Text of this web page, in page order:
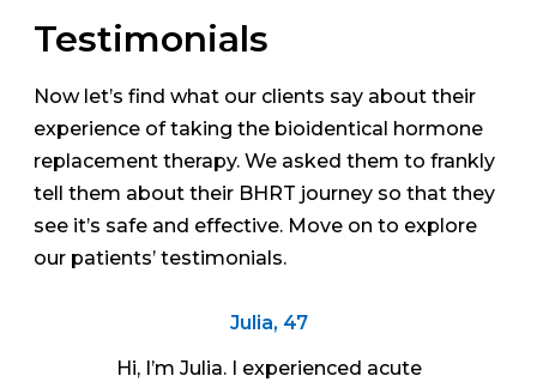
Testimonials
Now let’s find what our clients say about their
experience of taking the bioidentical hormone
replacement therapy. We asked them to frankly
tell them about their BHRT journey so that they
see it’s safe and effective. Move on to explore
our patients’ testimonials.
Julia, 47
Hi, I’m Julia. I experienced acute